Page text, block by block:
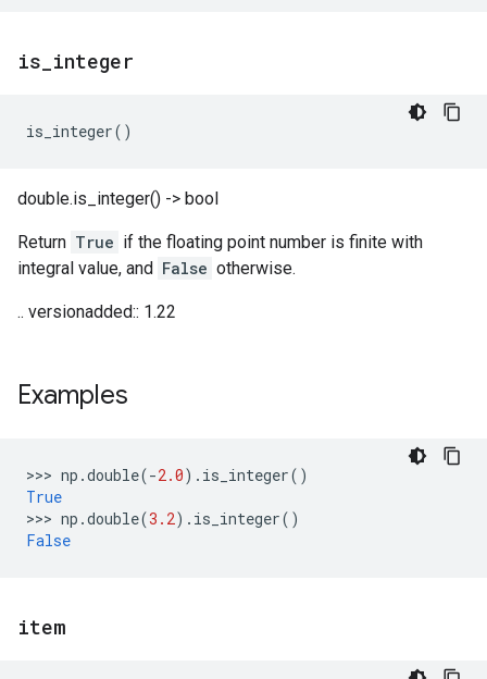
is integer
is_integer()
double.is_integer() -> bool
Return True if the floating point number is finite with
integral value, and False otherwise.
.. versionadded:: 1.22
Examples
>>> np .double(-2.0) . is_integer()
True
>>> np .double(3.2) . is_integer()
False
item